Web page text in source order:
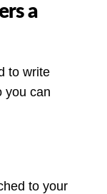
a
to write
you can
to your